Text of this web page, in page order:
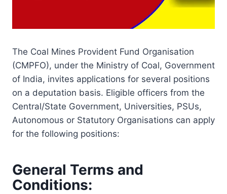
The Coal Mines Provident Fund Organisation
(CMPFO), under the Ministry of Coal, Government
of India, invites applications for several positions
on a deputation basis. Eligible officers from the
Central/State Government, Universities, PSUs,
Autonomous or Statutory Organisations can apply
for the following positions:
General Terms and
Conditions: